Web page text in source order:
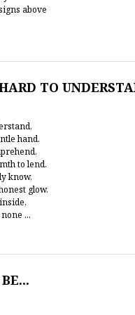
above
TO
hand.
to lend.
know,
glow.
...